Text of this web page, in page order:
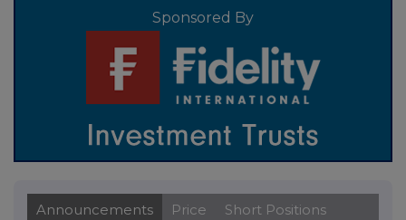
Sponsored By
Announcements Price Short Positions